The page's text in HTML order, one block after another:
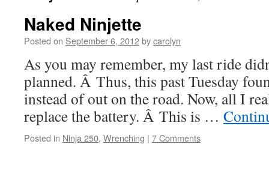
Naked Ninjette
Posted on September 6, 2012bycarolyn
As you may remember, my last ride
planned. Â Thus, this past Tuesday
instead of out on the road. Now, all I
replace the battery. Â This is …
Posted in Ninja 250, Wrenching | 7 Comments